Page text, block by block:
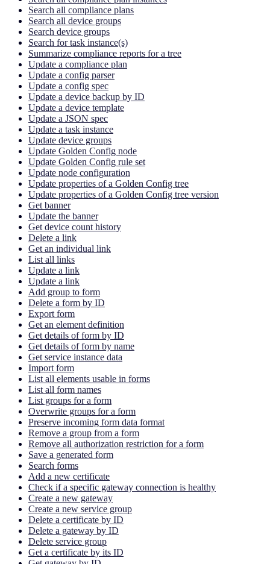
Search all compliance plans
Search all device groups
Search device groups
Search for task instance(s)
Summarize compliance reports for a tree
Update a compliance plan
Update a config parser
Update a config spec
Update a device backup by ID
Update a device template
Update a JSON spec
Update a task instance
Update device groups
Update Golden Config node
Update Golden Config rule set
Update node configuration
Update properties of a Golden Config tree
Update properties of a Golden Config tree version
Get banner
Update the banner
Get device count history
Delete a link
Get an individual link
List all links
Update a link
Update a link
Add group to form
Delete a form by ID
Export form
Get an element definition
Get details of form by ID
Get details of form by name
Get service instance data
Import form
List all elements usable in forms
List all form names
List groups for a form
Overwrite groups for a form
Preserve incoming form data format
Remove a group from a form
Remove all authorization restriction for a form
Save a generated form
Search forms
Add a new certificate
Check if a specific gateway connection is healthy
Create a new gateway
Create a new service group
Delete a certificate by ID
Delete a gateway by ID
Delete service group
Get a certificate by its ID